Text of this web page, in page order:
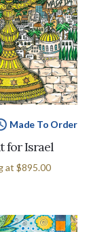
Made To Order
for Israel
at $895.00